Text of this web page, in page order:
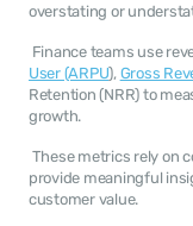
overstating or
Finance teams use
User (ARPU), Gross
Retention (NRR) to
growth.
provide meaningful
customer value.